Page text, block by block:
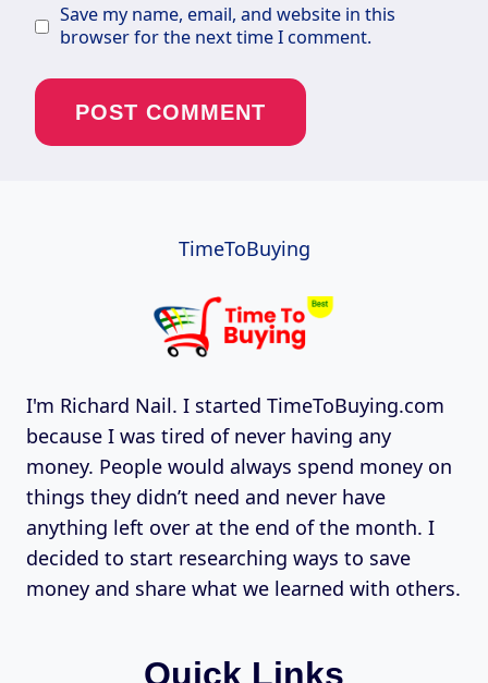
Save my name, email, and website in this
browser for the next time I comment.
TimeToBuying
I'm Richard Nail. I started TimeToBuying.com
because I was tired of never having any
money. People would always spend money on
things they didn’t need and never have
anything left over at the end of the month. I
decided to start researching ways to save
money and share what we learned with others.
Quick Links